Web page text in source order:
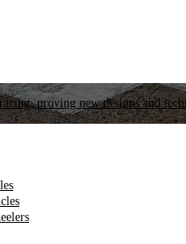
proving new designs and